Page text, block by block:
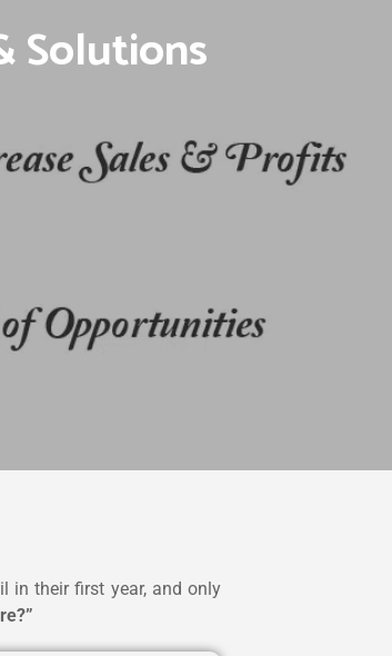
Solutions
in their first year, and only